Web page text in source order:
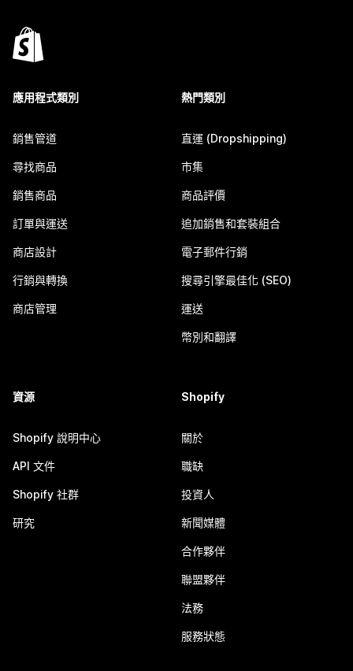
應用程式類別
銷售管道
尋找商品
銷售商品
訂單與運送
商店設計
行銷與轉換
商店管理
熱門類別
直運 (Dropshipping)
市集
商品評價
追加銷售和套裝組合
電子郵件行銷
搜尋引擎最佳化 (SEO)
運送
幣別和翻譯
資源
Shopify 說明中心
API 文件
Shopify 社群
研究
Shopify
關於
職缺
投資人
新聞媒體
合作夥伴
聯盟夥伴
法務
服務狀態